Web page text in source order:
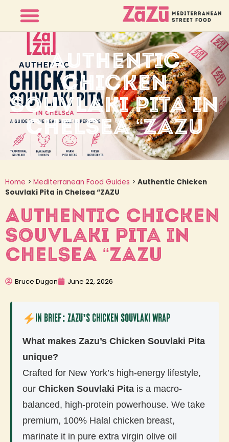
AUTHENTIC
CHICKEN
SOUVLAKI PITA IN
CHELSEA “ZAZU
Home > Mediterranean Food Guides > Authentic Chicken
Souvlaki Pita in Chelsea “ZAZU
AUTHENTIC CHICKEN
SOUVLAKI PITA IN
CHELSEA “ZAZU
Bruce Dugan June 22, 2026
In Brief: Zazu’s Chicken Souvlaki Wrap
What makes Zazu’s Chicken Souvlaki Pita
unique?
Crafted for New York’s high-energy lifestyle,
our Chicken Souvlaki Pita is a macro-
balanced, high-protein powerhouse. We take
premium, 100% Halal chicken breast,
marinate it in pure extra virgin olive oil